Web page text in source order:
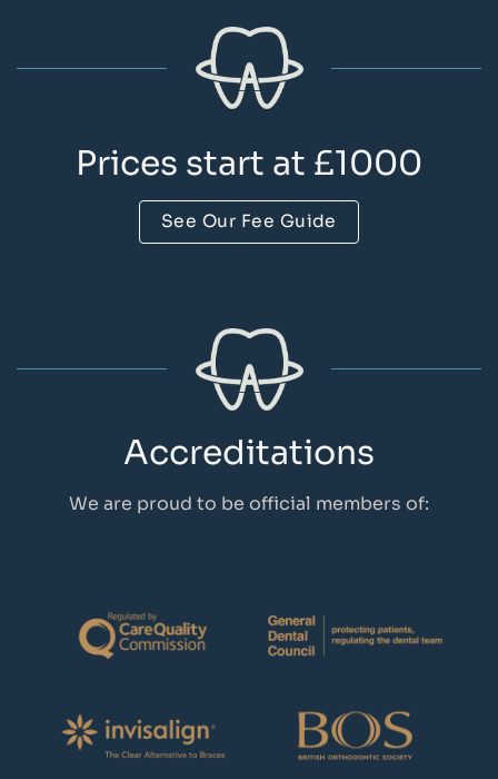
Prices start at £1000
See Our Fee Guide
Accreditations
We are proud to be official members of: